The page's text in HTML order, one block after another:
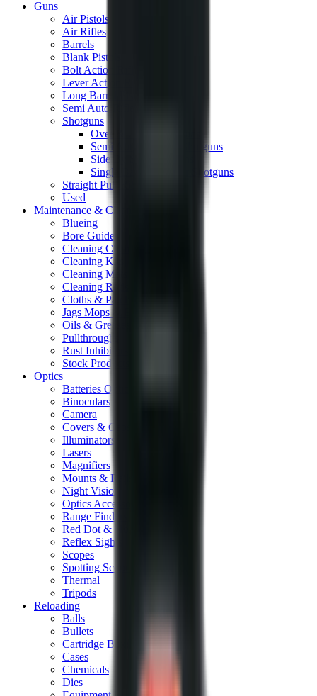
Guns
Air Pistols
Air Rifles
Barrels
Blank Pistols
Bolt Action Rifles
Lever Action Rifles
Long Barrel Pistols
Semi Auto Rifles
Shotguns
Over & Under Shotguns
Semi Auto & Pump Shotguns
Side By Side Shotguns
Single Barrel & Other Shotguns
Straight Pull Rifles
Used
Maintenance & Cleaning
Blueing
Bore Guides
Cleaning Chemicals
Cleaning Kits
Cleaning Mats
Cleaning Rods
Cloths & Patches
Jags Mops & Brushes
Oils & Greases
Pullthroughs
Rust Inhibitors
Stock Products
Optics
Batteries Optics
Binoculars
Camera
Covers & Caps
Illuminators
Lasers
Magnifiers
Mounts & Rails
Night Vision
Optics Accessories
Range Finders
Red Dot & Holo Point
Reflex Sights
Scopes
Spotting Scopes
Thermal
Tripods
Reloading
Balls
Bullets
Cartridge Boxes
Cases
Chemicals
Dies